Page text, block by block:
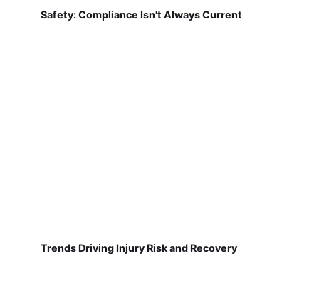
Safety: Compliance Isn't Always Current
Trends Driving Injury Risk and Recovery